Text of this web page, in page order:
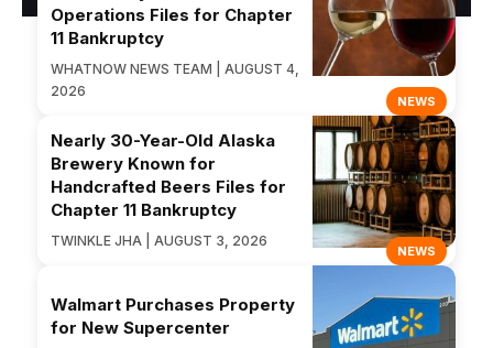
NEWS
Operations Files for Chapter
11 Bankruptcy
WHATNOW NEWS TEAM | AUGUST 4,
2026
NEWS
Nearly 30-Year-Old Alaska
Brewery Known for
Handcrafted Beers Files for
Chapter 11 Bankruptcy
TWINKLE JHA | AUGUST 3, 2026
Walmart Purchases Property
for New Supercenter